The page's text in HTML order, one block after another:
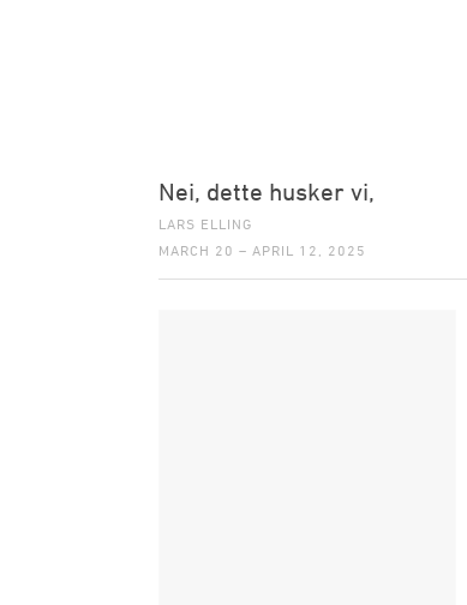
Nei, dette husker vi,
LARS ELLING
MARCH 20 – APRIL 12, 2025